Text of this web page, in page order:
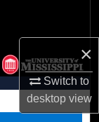
×
Switch to
desktopview